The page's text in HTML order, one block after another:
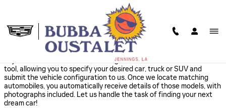
FIND IT FOR ME
Cajun Cadillac offers a free, no obligation and confidential CarFinder
tool, allowing you to specify your desired car, truck or SUV and
submit the vehicle configuration to us. Once we locate matching
automobiles, you automatically receive details of those models, with
photographs included. Let us handle the task of finding your next
dream car!